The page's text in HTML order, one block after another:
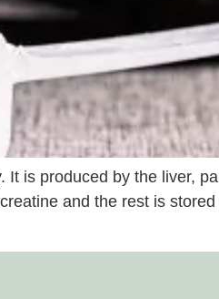
is produced by the liver,
and the rest is